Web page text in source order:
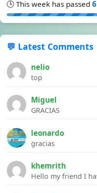
🕒 This week has passed 6
💬 Latest Comments
nelio
top
Miguel
GRACIAS
leonardo
gracias
khemrith